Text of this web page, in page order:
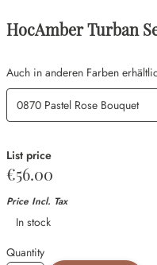
HocAmber Turban
Auch in anderen Farben
List price
€56.00
Price Incl. Tax
Availability
In stock
Quantity